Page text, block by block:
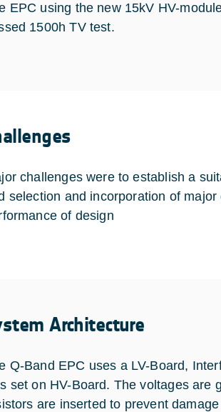
EPC using the new 15kV HV-
1500h TV test.
challenges were to establish a
selection and incorporation of
of design
Architecture
Q-Band EPC uses a LV-Board,
set on HV-Board. The voltages are
are inserted to prevent